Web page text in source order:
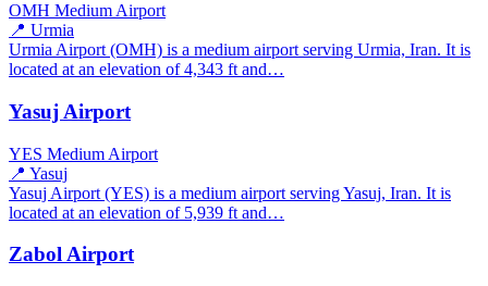
OMH Medium Airport
📍 Urmia
Urmia Airport (OMH) is a medium airport serving Urmia, Iran. It is
located at an elevation of 4,343 ft and…
Yasuj Airport
YES Medium Airport
📍 Yasuj
Yasuj Airport (YES) is a medium airport serving Yasuj, Iran. It is
located at an elevation of 5,939 ft and…
Zabol Airport